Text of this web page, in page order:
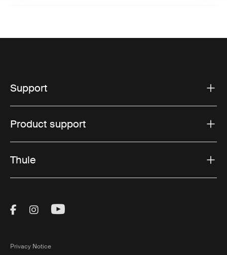
Support
Product support
Thule
Visit Thule on Facebook (external link)
Visit Thule on Instagram (external link)
Visit Thule on Youtube (external
Privacy Notice